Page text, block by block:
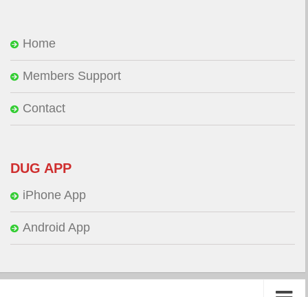
Home
Members Support
Contact
DUG APP
iPhone App
Android App